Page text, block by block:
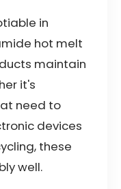
in
hot melt
maintain
it's
need to
devices
these
well.